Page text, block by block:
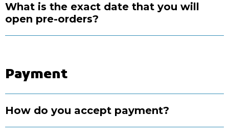
What is the exact date that you will
open pre-orders?
Payment
How do you accept payment?